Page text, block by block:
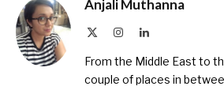
Anjali Muthanna
InstagramLinkedIn
From the Middle East to
couple of places in